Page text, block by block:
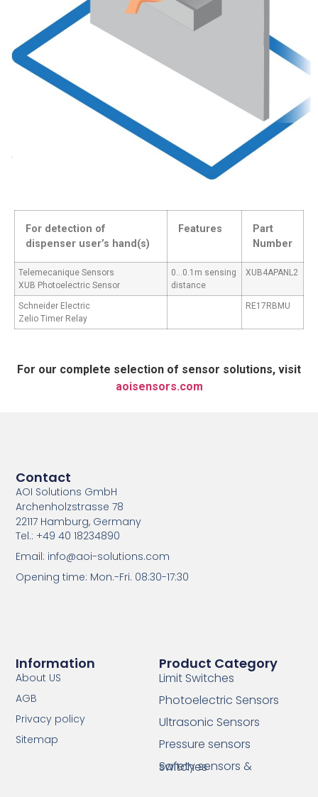
For detection of
dispenser user’s hand(s)
Features
Part
Number
Telemecanique Sensors
XUB Photoelectric Sensor
0…0.1m sensing
distance
XUB4APANL2
Schneider Electric
Zelio Timer Relay
RE17RBMU
For our complete selection of sensor solutions, visit
aoisensors.com
Product Category
Limit Switches
Photoelectric Sensors
Ultrasonic Sensors
Pressure sensors
Safety sensors & switches
Information
About US
AGB
Privacy policy
Sitemap
Contact
AOI Solutions GmbH
Archenholzstrasse 78
22117 Hamburg, Germany
Tel.: +49 40 18234890
Email: info@aoi-solutions.com
Opening time: Mon.-Fri. 08:30-17:30